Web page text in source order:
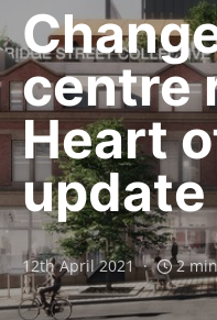
centre
Heart
update
12th April 2021 2